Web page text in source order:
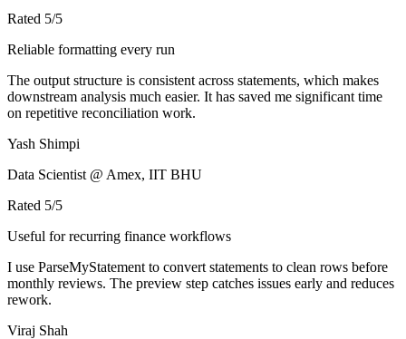
Rated 5/5
Reliable formatting every run
The output structure is consistent across statements, which makes
downstream analysis much easier. It has saved me significant time
on repetitive reconciliation work.
Yash Shimpi
Data Scientist @ Amex, IIT BHU
Rated 5/5
Useful for recurring finance workflows
I use ParseMyStatement to convert statements to clean rows before
monthly reviews. The preview step catches issues early and reduces
rework.
Viraj Shah